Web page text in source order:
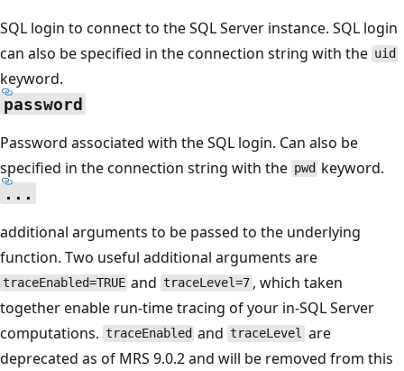
SQL login to connect to the SQL Server instance. SQL login
can also be specified in the connection string with the uid
keyword.
password
Password associated with the SQL login. Can also be
specified in the connection string with the pwd keyword.
...
additional arguments to be passed to the underlying
function. Two useful additional arguments are
traceEnabled=TRUE and traceLevel=7 , which taken
together enable run-time tracing of your in-SQL Server
computations. traceEnabled and traceLevel are
deprecated as of MRS 9.0.2 and will be removed from this